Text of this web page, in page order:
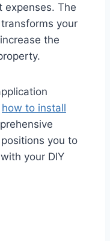
expenses. The
your
the
how to install
you to
your DIY